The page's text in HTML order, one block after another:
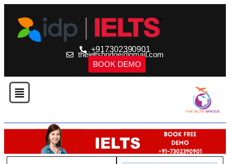
+917302390901
theieltsbridge@gmail.com
BOOK DEMO